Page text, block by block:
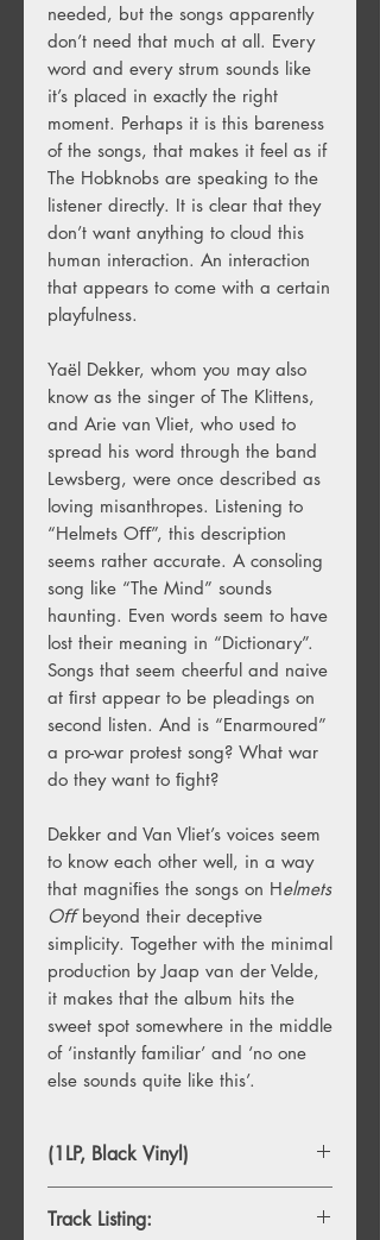
needed, but the songs apparently
don’t need that much at all. Every
word and every strum sounds like
it’s placed in exactly the right
moment. Perhaps it is this bareness
of the songs, that makes it feel as if
The Hobknobs are speaking to the
listener directly. It is clear that they
don’t want anything to cloud this
human interaction. An interaction
that appears to come with a certain
playfulness.
Yaël Dekker, whom you may also
know as the singer of The Klittens,
and Arie van Vliet, who used to
spread his word through the band
Lewsberg, were once described as
loving misanthropes. Listening to
“Helmets Oﬀ”, this description
seems rather accurate. A consoling
song like “The Mind” sounds
haunting. Even words seem to have
lost their meaning in “Dictionary”.
Songs that seem cheerful and naive
at ﬁrst appear to be pleadings on
second listen. And is “Enarmoured”
a pro-war protest song? What war
do they want to ﬁght?
Dekker and Van Vliet’s voices seem
to know each other well, in a way
that magniﬁes the songs on Helmets
Oﬀbeyond their deceptive
simplicity. Together with the minimal
production by Jaap van der Velde,
it makes that the album hits the
sweet spot somewhere in the middle
of ‘instantly familiar’ and ‘no one
else sounds quite like this’.
(1LP, Black Vinyl)
Track Listing: